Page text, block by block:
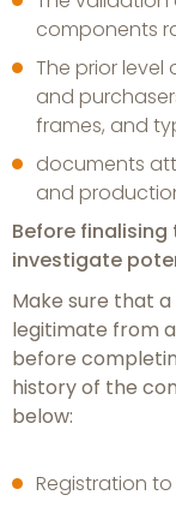
components
The prior
and
frames, and
documents
and
Before
investigate
Make sure that
legitimate from
before
history of the
below:
Registration